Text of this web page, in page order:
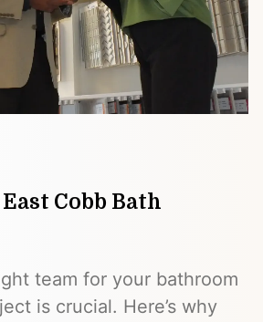
Cobb Bath
team for your bathroom
is crucial. Here’s why